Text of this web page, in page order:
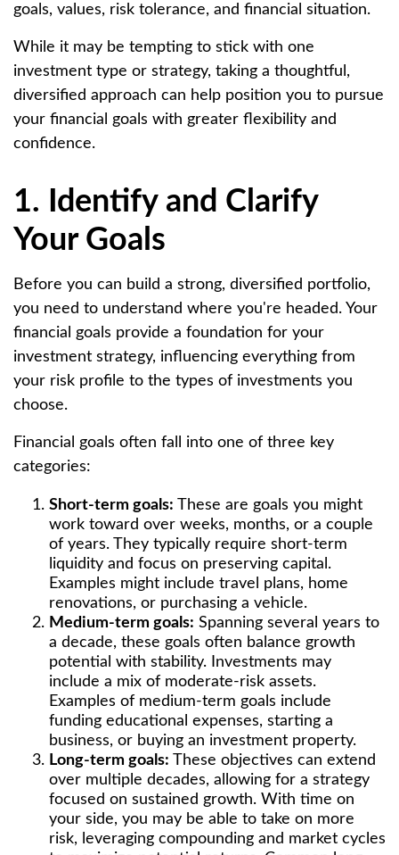
goals, values, risk tolerance, and financial situation.
While it may be tempting to stick with one
investment type or strategy, taking a thoughtful,
diversified approach can help position you to pursue
your financial goals with greater flexibility and
confidence.
1. Identify and Clarify
Your Goals
Before you can build a strong, diversified portfolio,
you need to understand where you're headed. Your
financial goals provide a foundation for your
investment strategy, influencing everything from
your risk profile to the types of investments you
choose.
Financial goals often fall into one of three key
categories:
Short-term goals: These are goals you might
work toward over weeks, months, or a couple
of years. They typically require short-term
liquidity and focus on preserving capital.
Examples might include travel plans, home
renovations, or purchasing a vehicle.
Medium-term goals: Spanning several years to
a decade, these goals often balance growth
potential with stability. Investments may
include a mix of moderate-risk assets.
Examples of medium-term goals include
funding educational expenses, starting a
business, or buying an investment property.
Long-term goals: These objectives can extend
over multiple decades, allowing for a strategy
focused on sustained growth. With time on
your side, you may be able to take on more
risk, leveraging compounding and market cycles